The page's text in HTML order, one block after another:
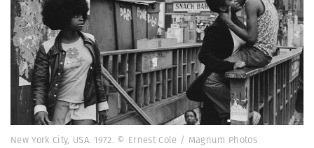
New York City, USA. 1972. © Ernest Cole / Magnum Photos